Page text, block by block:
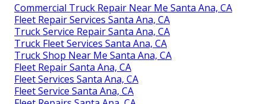
Commercial Truck Repair Near Me Santa Ana, CA
Fleet Repair Services Santa Ana, CA
Truck Service Repair Santa Ana, CA
Truck Fleet Services Santa Ana, CA
Truck Shop Near Me Santa Ana, CA
Fleet Repair Santa Ana, CA
Fleet Services Santa Ana, CA
Fleet Service Santa Ana, CA